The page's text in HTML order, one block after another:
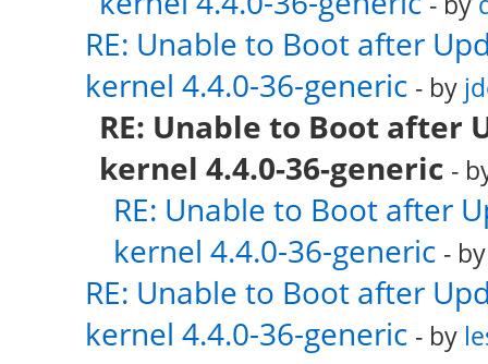
RE: Unable to Boot after
kernel 4.4.0-36-generic - by
RE: Unable to Boot after
kernel 4.4.0-36-generic -
RE: Unable to Boot after
kernel 4.4.0-36-generic -
RE: Unable to Boot after
kernel 4.4.0-36-generic - by